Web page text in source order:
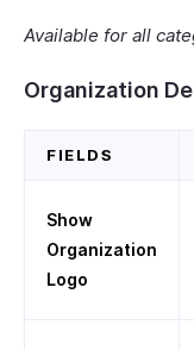
Available for all
Organization
FIELDS
Show
Organization
Logo